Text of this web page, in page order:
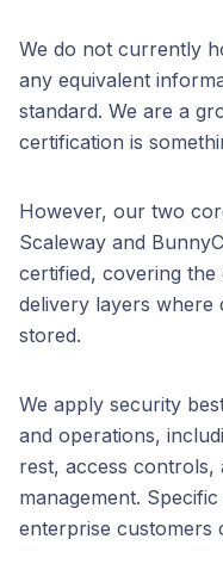
We do not currently
any equivalent
standard. We are a
certification is
However, our two
Scaleway and
certified, covering
delivery layers where
stored.
We apply security
and operations,
rest, access controls,
management.
enterprise customers